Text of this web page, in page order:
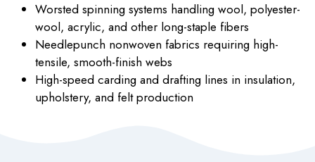
Worsted spinning systems handling wool, polyester-
wool, acrylic, and other long-staple fibers
Needlepunch nonwoven fabrics requiring high-
tensile, smooth-finish webs
High-speed carding and drafting lines in insulation,
upholstery, and felt production